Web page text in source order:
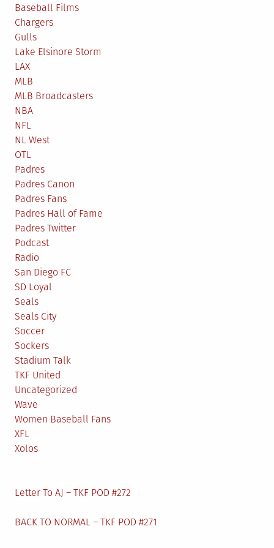
Baseball Films
Chargers
Gulls
Lake Elsinore Storm
LAX
MLB
MLB Broadcasters
NBA
NFL
NL West
OTL
Padres
Padres Canon
Padres Fans
Padres Hall of Fame
Padres Twitter
Podcast
Radio
San Diego FC
SD Loyal
Seals
Seals City
Soccer
Sockers
Stadium Talk
TKF United
Uncategorized
Wave
Women Baseball Fans
XFL
Xolos
Letter To AJ – TKF POD #272
BACK TO NORMAL – TKF POD #271